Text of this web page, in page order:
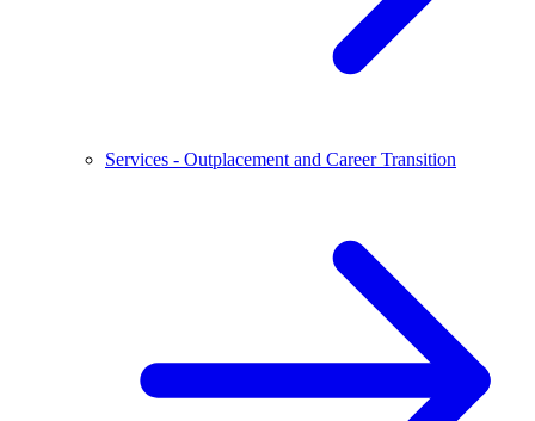
Services - Outplacement and Career Transition